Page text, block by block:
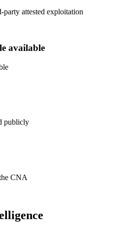
attested exploitation
available
publicly
CNA